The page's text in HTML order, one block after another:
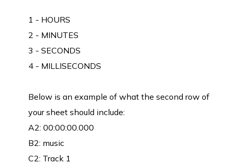
1 - HOURS
2 - MINUTES
3 - SECONDS
4 - MILLISECONDS
Below is an example of what the second row of
your sheet should include:
A2: 00:00:00.000
B2: music
C2: Track 1